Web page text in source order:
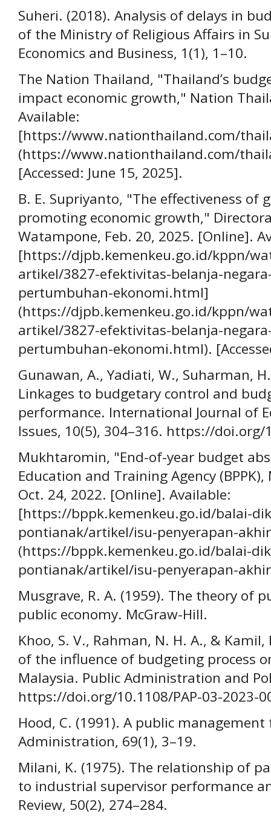
Suheri. (2018). Analysis of delays in
of the Ministry of Religious Affairs in
Economics and Business, 1(1), 1–10.
The Nation Thailand, "Thailand’s
impact economic growth," Nation
Available:
[https://www.nationthailand.com/
(https://www.nationthailand.com/
[Accessed: June 15, 2025].
B. E. Supriyanto, "The effectiveness of
promoting economic growth,"
Watampone, Feb. 20, 2025. [Online].
[https://djpb.kemenkeu.go.id/kppn/
artikel/3827-efektivitas-belanja-
pertumbuhan-ekonomi.html]
(https://djpb.kemenkeu.go.id/kppn/
artikel/3827-efektivitas-belanja-
pertumbuhan-ekonomi.html).
Gunawan, A., Yadiati, W., Suharman,
Linkages to budgetary control and
performance. International Journal of
Issues, 10(5), 304–316. https://
Mukhtaromin, "End-of-year budget
Education and Training Agency
Oct. 24, 2022. [Online]. Available:
[https://bppk.kemenkeu.go.id/balai-
pontianak/artikel/isu-penyerapan-
(https://bppk.kemenkeu.go.id/balai-
pontianak/artikel/isu-penyerapan-
Musgrave, R. A. (1959). The theory of
public economy. McGraw-Hill.
Khoo, S. V., Rahman, N. H. A., &
of the influence of budgeting process
Malaysia. Public Administration and
https://doi.org/10.1108/PAP-03-2023-
Hood, C. (1991). A public
Administration, 69(1), 3–19.
Milani, K. (1975). The relationship of
to industrial supervisor performance
Review, 50(2), 274–284.